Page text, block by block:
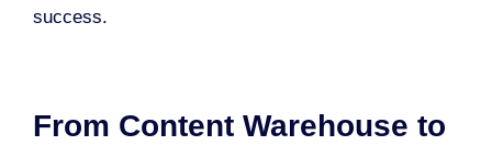
success.
From Content Warehouse to